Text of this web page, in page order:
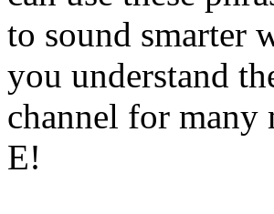
to sound smarter
you understand
channel for many
E!